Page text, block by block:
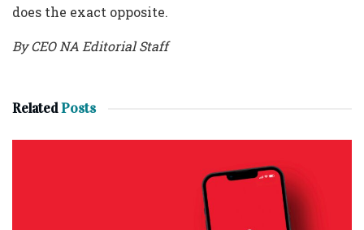
does the exact opposite.
By CEO NA Editorial Staff
RelatedPosts